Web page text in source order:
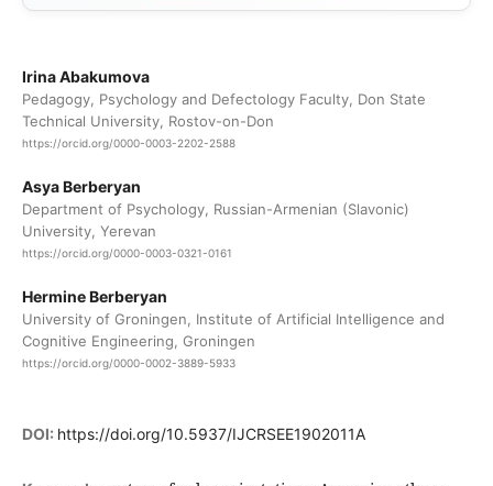
Irina Abakumova
Pedagogy, Psychology and Defectology Faculty, Don State
Technical University, Rostov-on-Don
https://orcid.org/0000-0003-2202-2588
Asya Berberyan
Department of Psychology, Russian-Armenian (Slavonic)
University, Yerevan
https://orcid.org/0000-0003-0321-0161
Hermine Berberyan
University of Groningen, Institute of Artificial Intelligence and
Cognitive Engineering, Groningen
https://orcid.org/0000-0002-3889-5933
DOI: https://doi.org/10.5937/IJCRSEE1902011A